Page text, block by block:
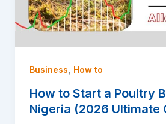
Business, How to
How to Start a Poultry
Nigeria (2026 Ultimate